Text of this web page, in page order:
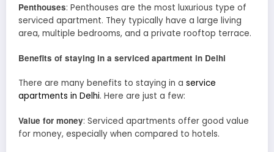
Penthouses: Penthouses are the most luxurious type of
serviced apartment. They typically have a large living
area, multiple bedrooms, and a private rooftop terrace.
Benefits of staying in a serviced apartment in Delhi
There are many benefits to staying in a service
apartments in Delhi. Here are just a few:
Value for money: Serviced apartments offer good value
for money, especially when compared to hotels.